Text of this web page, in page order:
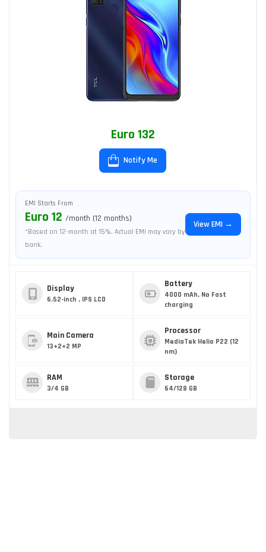
Euro 132
Notify Me
EMI Starts From
Euro 12 /month (12 months)
*Based on 12-month at 15%. Actual EMI may vary by
bank.
View EMI →
Display
6.52-inch , IPS LCD
Battery
4000 mAh, No Fast
charging
Main Camera
13+2+2 MP
Processor
MediaTek Helio P22 (12
nm)
RAM
3/4 GB
Storage
64/128 GB